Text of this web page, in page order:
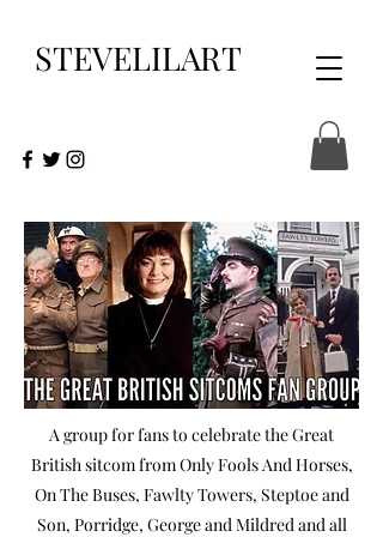
STEVELILART
A group for fans to celebrate the Great
British sitcom from Only Fools And Horses,
On The Buses, Fawlty Towers, Steptoe and
Son, Porridge, George and Mildred and all